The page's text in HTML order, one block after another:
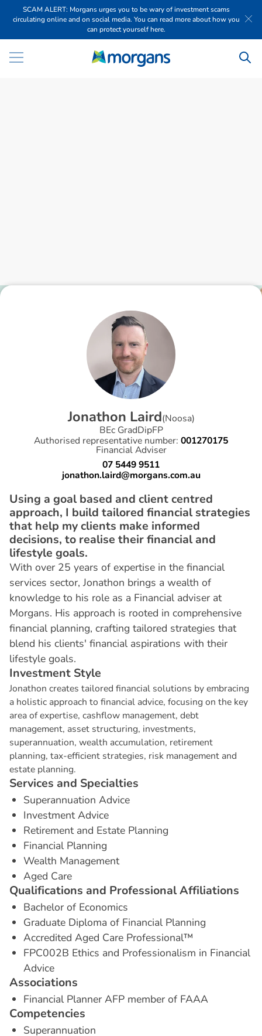
SCAM ALERT: Morgans urges you to be wary of investment scams
circulating online and on social media. You can read more about how you
can protect yourself here.
Jonathon Laird(Noosa)
BEc GradDipFP
Authorised representative number: 001270175
Financial Adviser
07 5449 9511
jonathon.laird@morgans.com.au
Using a goal based and client centred
approach, I build tailored financial strategies
that help my clients make informed
decisions, to realise their financial and
lifestyle goals.
With over 25 years of expertise in the financial
services sector, Jonathon brings a wealth of
knowledge to his role as a Financial adviser at
Morgans. His approach is rooted in comprehensive
financial planning, crafting tailored strategies that
blend his clients' financial aspirations with their
lifestyle goals.
Investment Style
Jonathon creates tailored financial solutions by embracing
a holistic approach to financial advice, focusing on the key
area of expertise, cashflow management, debt
management, asset structuring, investments,
superannuation, wealth accumulation, retirement
planning, tax-efficient strategies, risk management and
estate planning.
Services and Specialties
Superannuation Advice
Investment Advice
Retirement and Estate Planning
Financial Planning
Wealth Management
Aged Care
Qualifications and ProfessionalAffiliations
Bachelor of Economics
Graduate Diploma of Financial Planning
Accredited Aged Care Professional™
FPC002B Ethics and Professionalism in Financial
Advice
Associations
Financial Planner AFP member of FAAA
Competencies
Superannuation